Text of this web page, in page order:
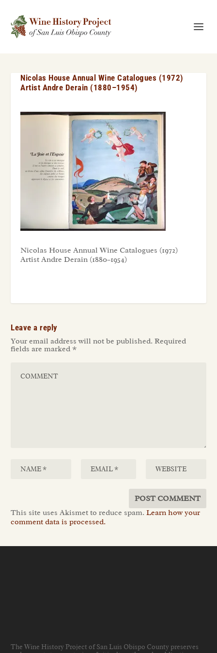
Nicolas House Annual Wine Catalogues (1972)
Artist Andre Derain (1880–1954)
Nicolas House Annual Wine Catalogues (1972)
Artist Andre Derain (1880–1954)
Leave a reply
Your email address will not be published. Required
fields are marked *
This site uses Akismet to reduce spam.Learn how your
comment data is processed.
The Wine History Project of San Luis Obispo County preserves